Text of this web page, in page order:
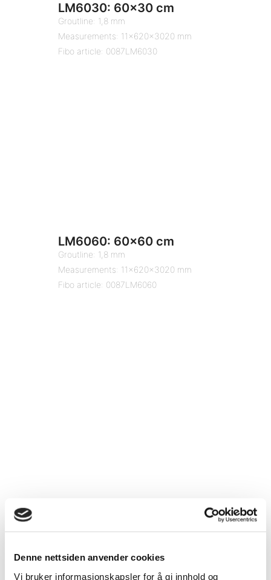
Denne nettsiden anvender cookies
Vi bruker informasjonskapsler for å gi innhold og
LM6030: 60×30 cm
Groutline: 1,8 mm
Measurements: 11x620x3020 mm
Fibo article: 0087LM6030
LM6060: 60×60 cm
Groutline: 1,8 mm
Measurements: 11x620x3020 mm
Fibo article: 0087LM6060